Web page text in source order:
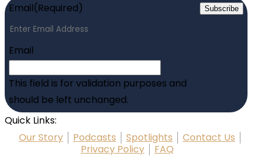
Email(Required)
Email
This field is for validation purposes and
should be left unchanged.
Subscribe
Quick Links:
Our Story
Podcasts Spotlights
Contact Us
Privacy Policy
FAQ